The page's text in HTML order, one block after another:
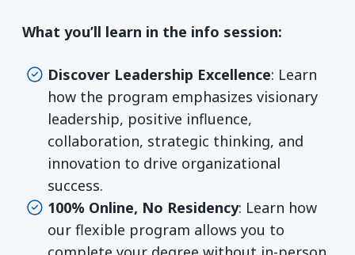
What you’ll learn in the info session:
Discover Leadership Excellence: Learn
how the program emphasizes visionary
leadership, positive influence,
collaboration, strategic thinking, and
innovation to drive organizational
success.
100% Online, No Residency: Learn how
our flexible program allows you to